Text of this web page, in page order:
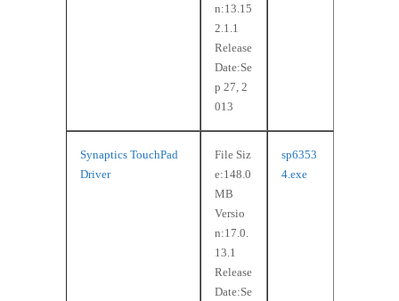
n:13.15
2.1.1
Release
Date:Se
p 27, 2
013
Synaptics TouchPad
Driver
File Siz
e:148.0
MB
Versio
n:17.0.
13.1
Release
Date:Se
sp6353
4.exe